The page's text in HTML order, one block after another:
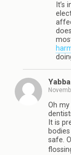
Oh
It is
safe.